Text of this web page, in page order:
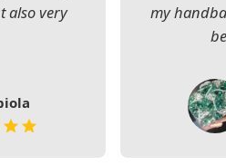
also very
my